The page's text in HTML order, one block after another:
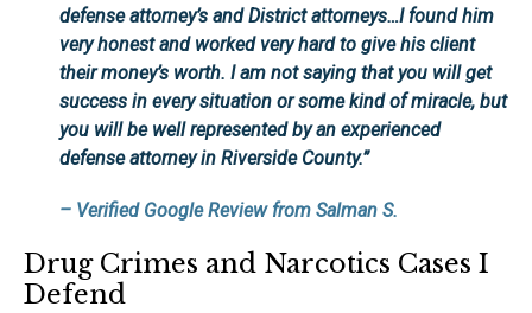
defense attorney’s and District attorneys…I found him
very honest and worked very hard to give his client
their money’s worth. I am not saying that you will get
success in every situation or some kind of miracle, but
you will be well represented by an experienced
defense attorney in Riverside County.”
– Verified Google Review from Salman S.
Drug Crimes and Narcotics Cases I
Defend